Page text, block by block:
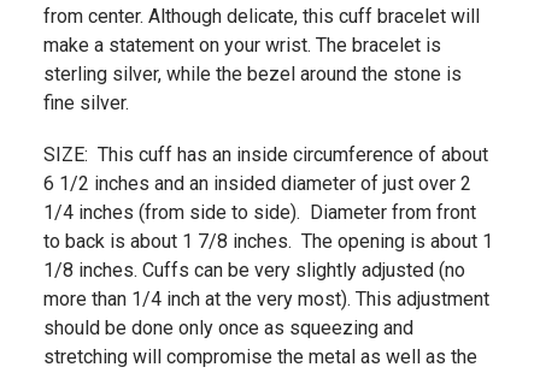
from center. Although delicate, this cuff bracelet will
make a statement on your wrist. The bracelet is
sterling silver, while the bezel around the stone is
fine silver.
SIZE: This cuff has an inside circumference of about
6 1/2 inches and an insided diameter of just over 2
1/4 inches (from side to side). Diameter from front
to back is about 1 7/8 inches. The opening is about 1
1/8 inches. Cuffs can be very slightly adjusted (no
more than 1/4 inch at the very most). This adjustment
should be done only once as squeezing and
stretching will compromise the metal as well as the